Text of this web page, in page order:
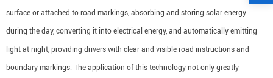
surface or attached to road markings, absorbing and storing solar energy
during the day, converting it into electrical energy, and automatically emitting
light at night, providing drivers with clear and visible road instructions and
boundary markings. The application of this technology not only greatly